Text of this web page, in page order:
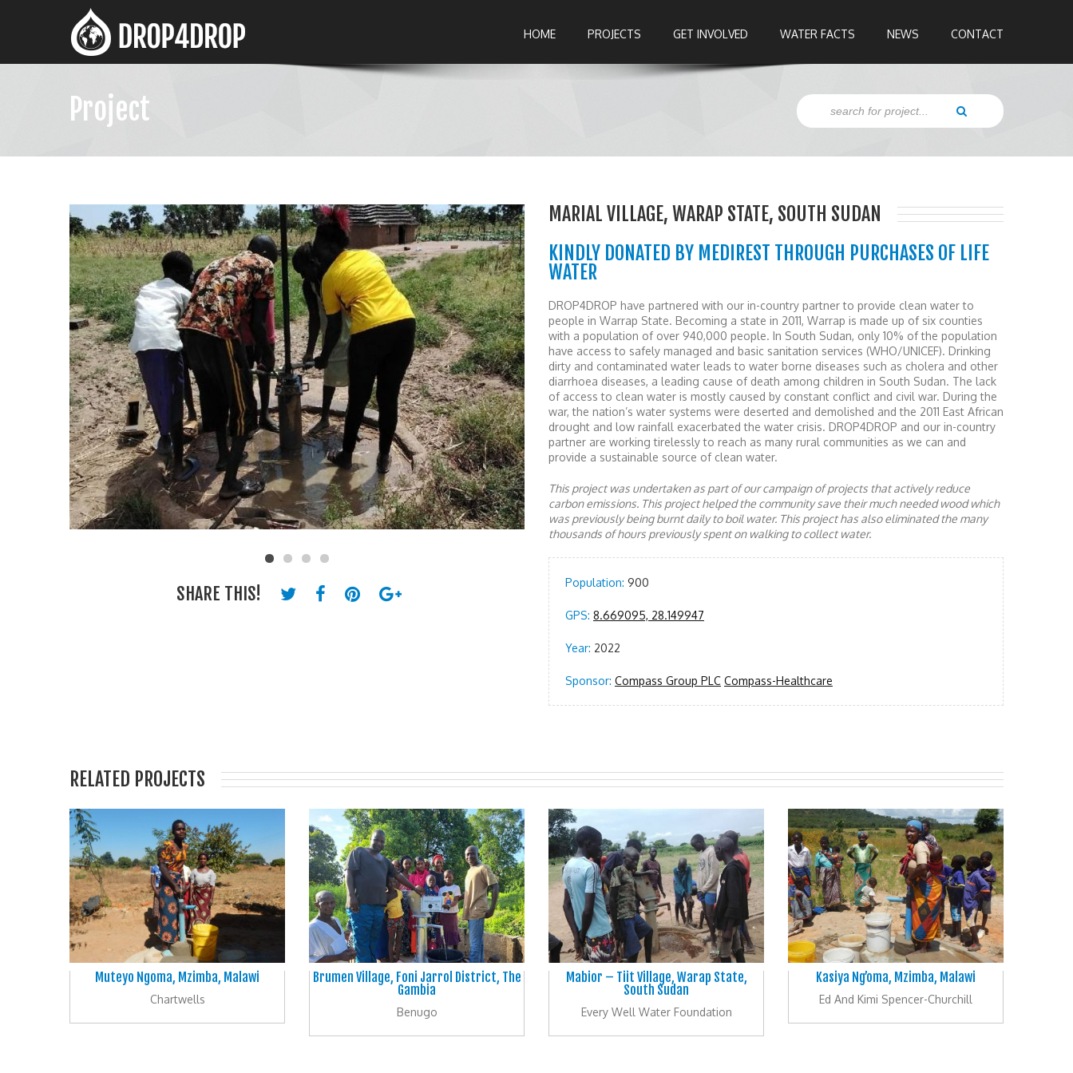
HOME PROJECTS GET INVOLVED WATER FACTS NEWS CONTACT
Project
SHARE THIS!
MARIAL VILLAGE, WARAP STATE, SOUTH SUDAN
KINDLY DONATED BY MEDIREST THROUGH PURCHASES OF LIFE
WATER
DROP4DROP have partnered with our in-country partner to provide clean water to
people in Warrap State. Becoming a state in 2011, Warrap is made up of six counties
with a population of over 940,000 people. In South Sudan, only 10% of the population
have access to safely managed and basic sanitation services (WHO/UNICEF). Drinking
dirty and contaminated water leads to water borne diseases such as cholera and other
diarrhoea diseases, a leading cause of death among children in South Sudan. The lack
of access to clean water is mostly caused by constant conflict and civil war. During the
war, the nation’s water systems were deserted and demolished and the 2011 East African
drought and low rainfall exacerbated the water crisis. DROP4DROP and our in-country
partner are working tirelessly to reach as many rural communities as we can and
provide a sustainable source of clean water.
This project was undertaken as part of our campaign of projects that actively reduce
carbon emissions. This project helped the community save their much needed wood which
was previously being burnt daily to boil water. This project has also eliminated the many
thousands of hours previously spent on walking to collect water.
Population: 900
GPS: 8.669095, 28.149947
Year: 2022
Sponsor: Compass Group PLC Compass-Healthcare
RELATED PROJECTS
Muteyo Ngoma, Mzimba, Malawi
Chartwells
Brumen Village, Foni Jarrol District, The
Gambia
Benugo
Mabior – Tiit Village, Warap State,
South Sudan
Every Well Water Foundation
Kasiya Ng’oma, Mzimba, Malawi
Ed And Kimi Spencer-Churchill